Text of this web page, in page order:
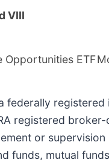
VIII
Opportunities ETF
federally
registered
or
funds, mutual